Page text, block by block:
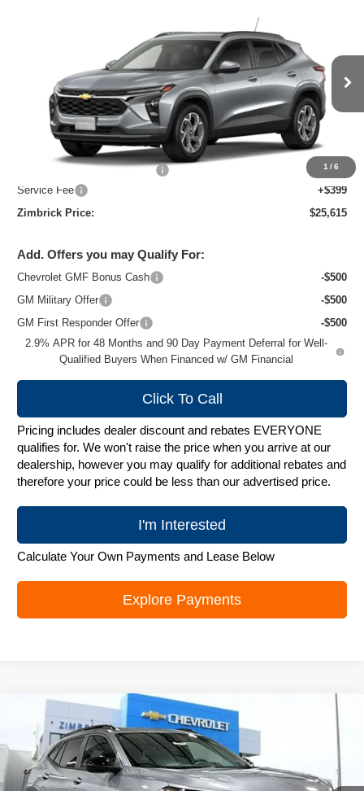
1 /6
Price Drop
KL77LHEP7TC218821 Stock: C260738Model:1TU58
In Stock Ext.
ZIMBRICK PRICE
Less
$26,684
Price reduction below MSRP:
-$1,468
Service Fee
+$399
Zimbrick Price:
$25,615
Add. Offers you may Qualify For:
Chevrolet GMF Bonus Cash
-$500
GM Military Offer
-$500
GM First Responder Offer
-$500
2.9% APR for 48 Months and 90 Day Payment Deferral for Well-
Qualified Buyers When Financed w/ GM Financial
Click To Call
Pricing includes dealer discount and rebates EVERYONE
qualifies for. We won't raise the price when you arrive at our
dealership, however you may qualify for additional rebates and
therefore your price could be less than our advertised price.
I'm Interested
Calculate Your Own Payments and Lease Below
Explore Payments
New 2026Chevrolet TraxLT
Special Offer
Price Drop
VIN:KL77LHEP7TC204661Stock:C260703Model:1TU58
$25,748
ZIMBRICK PRICE